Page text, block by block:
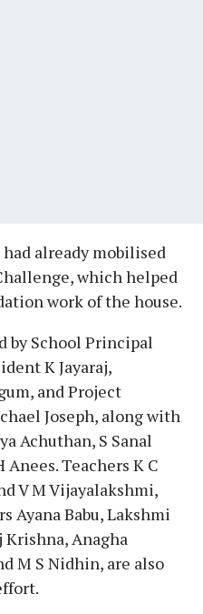
already mobilised
which helped
work of the house.
School Principal
K Jayaraj,
and Project
Joseph, along with
Achuthan, S Sanal
Anees. Teachers K C
V M Vijayalakshmi,
Ayana Babu, Lakshmi
Krishna, Anagha
M S Nidhin, are also